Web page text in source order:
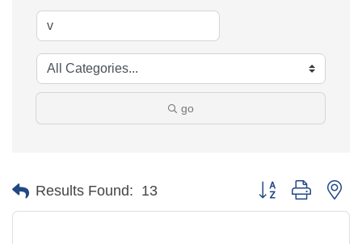
go
Results Found: 13 Button group with